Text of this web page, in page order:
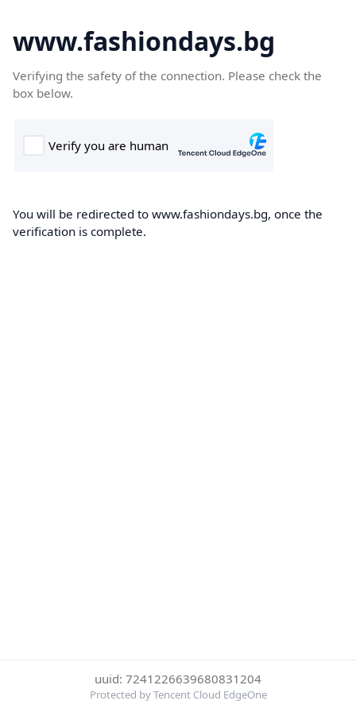
www.fashiondays.bg
Verifying the safety of the connection. Please check the
box below.
You will be redirected to www.fashiondays.bg, once the
verification is complete.
uuid: 7241226639680831204
Protected by Tencent Cloud EdgeOne